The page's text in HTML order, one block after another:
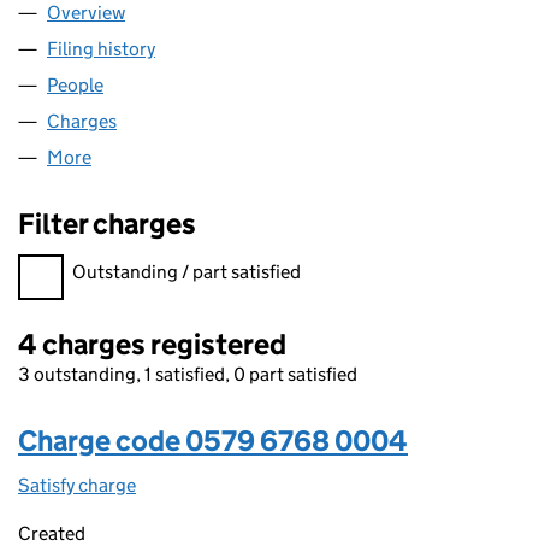
Company
Overview
Filing history
People
Charges
More
Filter charges
Filter charges
Outstanding / part satisfied
4 charges registered
3 outstanding, 1 satisfied, 0 part satisfied
Charge code 0579 6768 0004
Satisfy charge
Created